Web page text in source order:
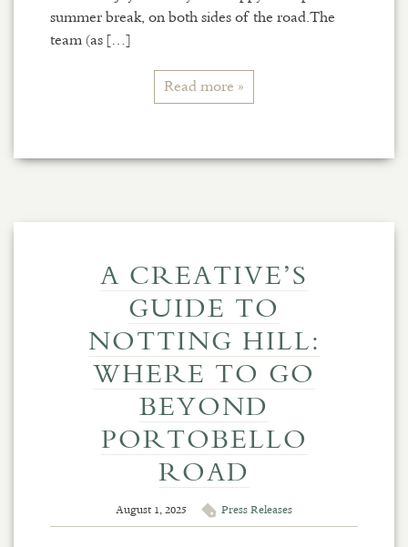
summer break, on both sides of the road.The
team (as […]
Read more »
A CREATIVE’S
GUIDE TO
NOTTING HILL:
WHERE TO GO
BEYOND
PORTOBELLO
ROAD
August 1, 2025 Press Releases